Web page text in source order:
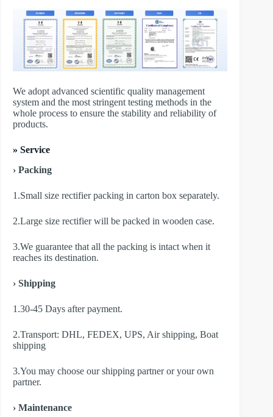
We adopt advanced scientific quality management
system and the most stringent testing methods in the
whole process to ensure the stability and reliability of
products.
» Service
› Packing
1.Small size rectifier packing in carton box separately.
2.Large size rectifier will be packed in wooden case.
3.We guarantee that all the packing is intact when it
reaches its destination.
› Shipping
1.30-45 Days after payment.
2.Transport: DHL, FEDEX, UPS, Air shipping, Boat
shipping
3.You may choose our shipping partner or your own
partner.
› Maintenance